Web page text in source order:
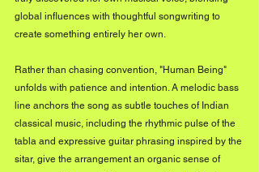
global influences with thoughtful songwriting to
create something entirely her own.
Rather than chasing convention, "Human Being"
unfolds with patience and intention. A melodic bass
line anchors the song as subtle touches of Indian
classical music, including the rhythmic pulse of the
tabla and expressive guitar phrasing inspired by the
sitar, give the arrangement an organic sense of